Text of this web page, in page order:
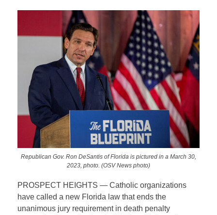
Republican Gov. Ron DeSantis of Florida is pictured in a March 30,
2023, photo. (OSV News photo)
PROSPECT HEIGHTS — Catholic organizations
have called a new Florida law that ends the
unanimous jury requirement in death penalty